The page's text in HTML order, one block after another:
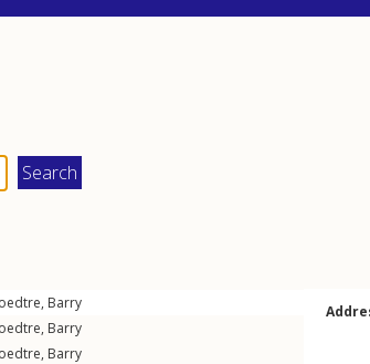
, Barry
, Barry
, Barry